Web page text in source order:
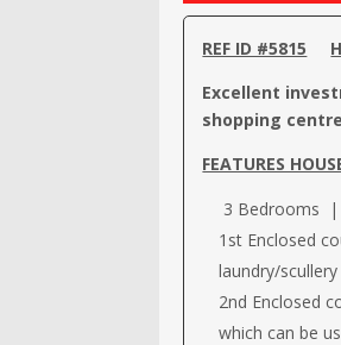
REF ID #5815
Excellent
shopping
FEATURES
3 Bedrooms
1st Enclosed
laundry/
2nd Enclosed
which can be